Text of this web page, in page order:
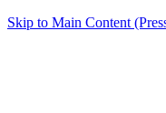
Skip to Main Content